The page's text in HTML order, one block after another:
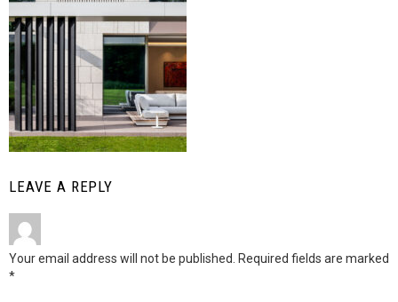
LEAVE A REPLY
Your email address will not be published. Required fields are marked
*